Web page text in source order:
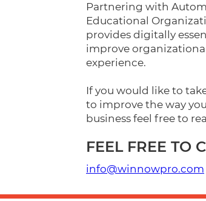
Partnering with
Educational
provides digitally
improve
experience.
If you would like to
to improve the way
business feel free to
FEEL FREE TO
info@winnowpro.com